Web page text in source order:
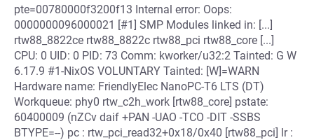
pte=00780000f3200f13 Internal error: Oops:
0000000096000021 [#1] SMP Modules linked in: [...]
rtw88_8822ce rtw88_8822c rtw88_pci rtw88_core [...]
CPU: 0 UID: 0 PID: 73 Comm: kworker/u32:2 Tainted: G W
6.17.9 #1-NixOS VOLUNTARY Tainted: [W]=WARN
Hardware name: FriendlyElec NanoPC-T6 LTS (DT)
Workqueue: phy0 rtw_c2h_work [rtw88_core] pstate:
60400009 (nZCv daif +PAN -UAO -TCO -DIT -SSBS
BTYPE=--) pc : rtw_pci_read32+0x18/0x40 [rtw88_pci] lr :